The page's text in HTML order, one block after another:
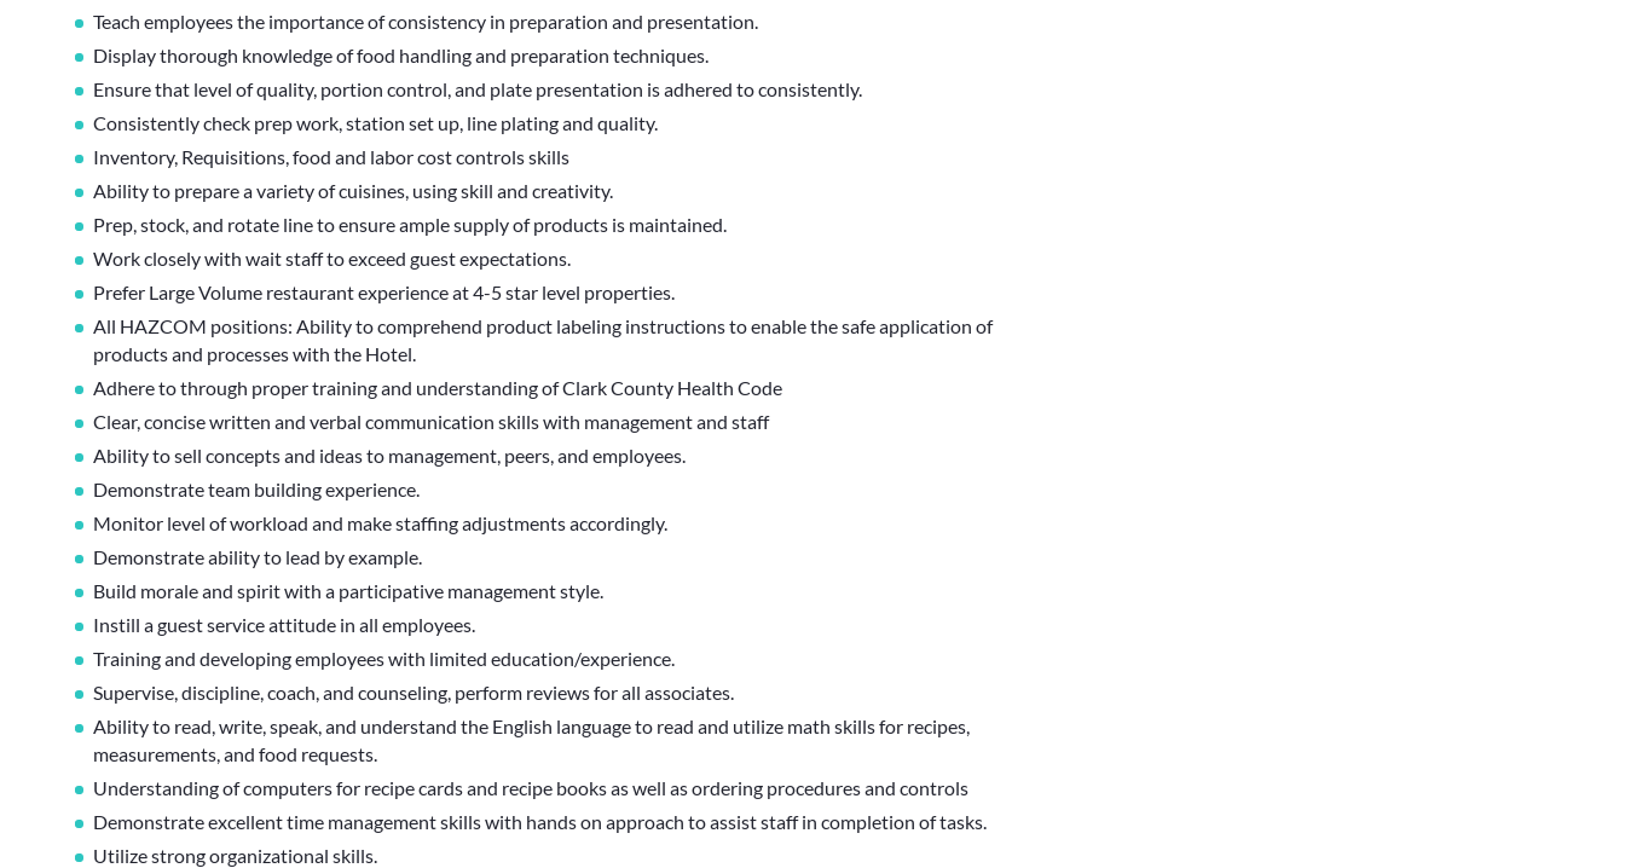
Teach employees the importance of consistency in preparation and presentation.
Display thorough knowledge of food handling and preparation techniques.
Ensure that level of quality, portion control, and plate presentation is adhered to consistently.
Consistently check prep work, station set up, line plating and quality.
Inventory, Requisitions, food and labor cost controls skills
Ability to prepare a variety of cuisines, using skill and creativity.
Prep, stock, and rotate line to ensure ample supply of products is maintained.
Work closely with wait staff to exceed guest expectations.
Prefer Large Volume restaurant experience at 4-5 star level properties.
All HAZCOM positions: Ability to comprehend product labeling instructions to enable the safe application of
products and processes with the Hotel.
Adhere to through proper training and understanding of Clark County Health Code
Clear, concise written and verbal communication skills with management and staff
Ability to sell concepts and ideas to management, peers, and employees.
Demonstrate team building experience.
Monitor level of workload and make staffing adjustments accordingly.
Demonstrate ability to lead by example.
Build morale and spirit with a participative management style.
Instill a guest service attitude in all employees.
Training and developing employees with limited education/experience.
Supervise, discipline, coach, and counseling, perform reviews for all associates.
Ability to read, write, speak, and understand the English language to read and utilize math skills for recipes,
measurements, and food requests.
Understanding of computers for recipe cards and recipe books as well as ordering procedures and controls
Demonstrate excellent time management skills with hands on approach to assist staff in completion of tasks.
Utilize strong organizational skills.